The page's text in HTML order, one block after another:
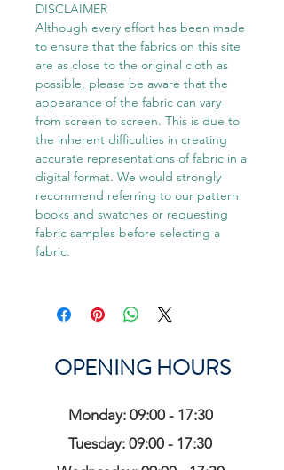
DISCLAIMER
Although every effort has been made
to ensure that the fabrics on this site
are as close to the original cloth as
possible, please be aware that the
appearance of the fabric can vary
from screen to screen. This is due to
the inherent difficulties in creating
accurate representations of fabric in a
digital format. We would strongly
recommend referring to our pattern
books and swatches or requesting
fabric samples before selecting a
fabric.
OPENING HOURS
Monday: 09:00 - 17:30
Tuesday: 09:00 - 17:30